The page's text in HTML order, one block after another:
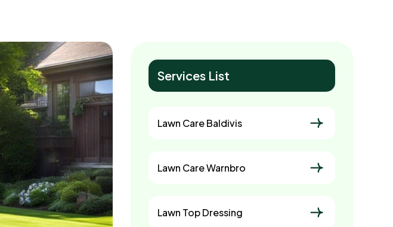
Services List
Lawn Care Baldivis
Lawn Care Warnbro
Lawn Top Dressing